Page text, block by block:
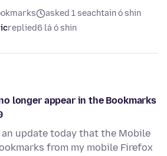
asked 1 seachtain ó shin
replied6 lá ó shin
longer appear in the Bookmarks
update today that the Mobile
from my mobile Firefox